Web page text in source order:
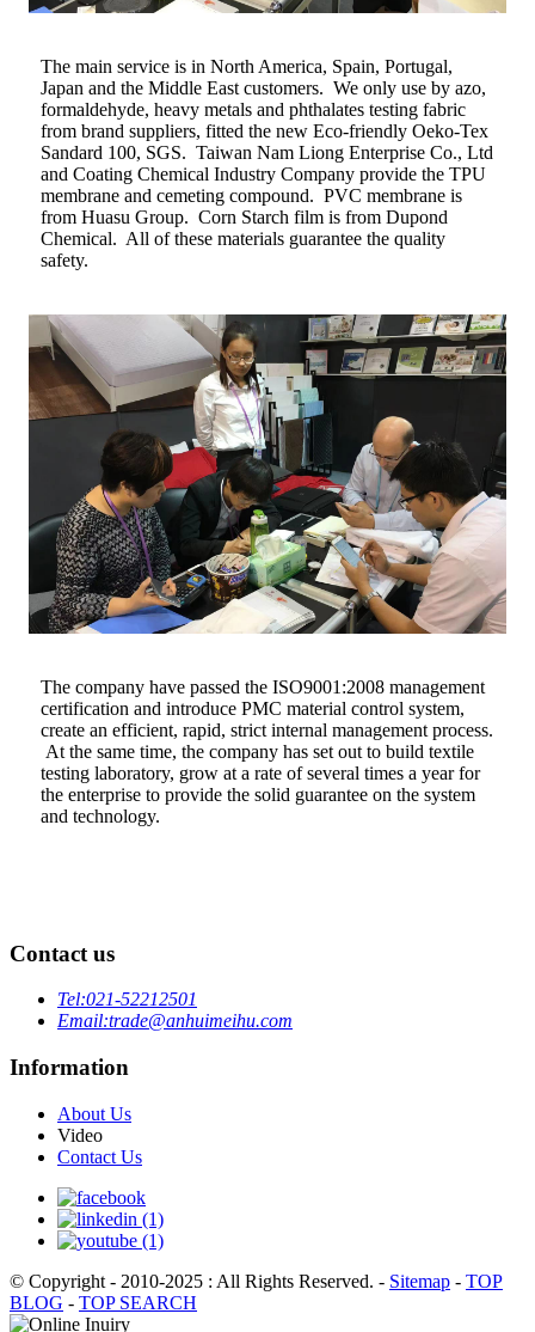
The main service is in North America, Spain, Portugal,
Japan and the Middle East customers. We only use by azo,
formaldehyde, heavy metals and phthalates testing fabric
from brand suppliers, fitted the new Eco-friendly Oeko-Tex
Sandard 100, SGS. Taiwan Nam Liong Enterprise Co., Ltd
and Coating Chemical Industry Company provide the TPU
membrane and cemeting compound. PVC membrane is
from Huasu Group. Corn Starch film is from Dupond
Chemical. All of these materials guarantee the quality
safety.
The company have passed the ISO9001:2008 management
certification and introduce PMC material control system,
create an efficient, rapid, strict internal management process.
At the same time, the company has set out to build textile
testing laboratory, grow at a rate of several times a year for
the enterprise to provide the solid guarantee on the system
and technology.
Contact us
Tel:021-52212501
Email:trade@anhuimeihu.com
Information
About Us
Video
Contact Us
© Copyright - 2010-2025 : All Rights Reserved. - Sitemap - TOP
BLOG - TOP SEARCH